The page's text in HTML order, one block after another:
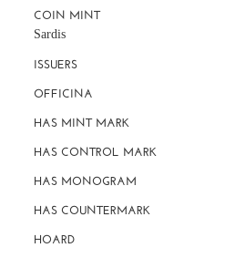
COIN MINT
Sardis
ISSUERS
OFFICINA
HAS MINT MARK
HAS CONTROL MARK
HAS MONOGRAM
HAS COUNTERMARK
HOARD